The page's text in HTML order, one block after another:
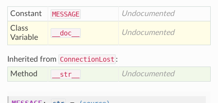
Constant MESSAGE
Undocumented
Class
Variable
__doc__ Undocumented
Inherited from ConnectionLost :
Method
__str__ Undocumented